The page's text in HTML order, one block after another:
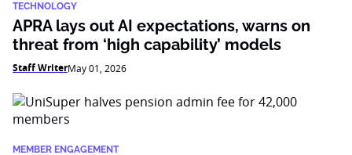
TECHNOLOGY
APRA lays out AI expectations, warns on
threat from ‘high capability’ models
Staff WriterMay 01, 2026
MEMBER ENGAGEMENT